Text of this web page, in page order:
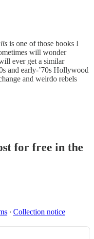
is one of those books I
will wonder
ever get a similar
and early-’70s Hollywood
and weirdo rebels
for free in the
∙ Collection notice